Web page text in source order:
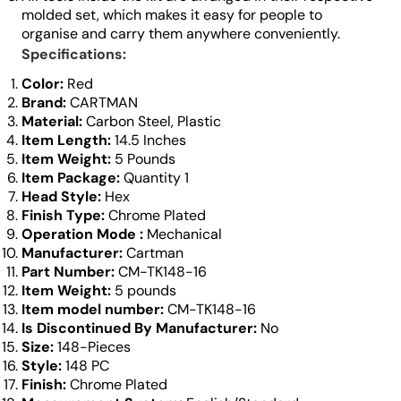
molded set, which makes it easy for people to
organise and carry them anywhere conveniently.
Specifications:
Color: ‎Red
Brand:‎CARTMAN
Material:Carbon Steel, Plastic
Item Length:14.5 Inches
Item Weight: 5 Pounds
Item Package:Quantity 1
Head Style: Hex
Finish Type:‎Chrome Plated
Operation Mode ‎: Mechanical
Manufacturer:Cartman
Part Number:CM-TK148-16
Item Weight: 5 pounds
Item model number:CM-TK148-16
Is Discontinued By Manufacturer: ‎No
Size:148-Pieces
Style: ‎148 PC
Finish:Chrome Plated